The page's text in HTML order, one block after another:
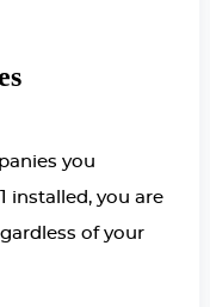
you
installed, you are
of your